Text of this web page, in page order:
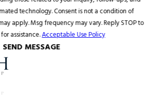
Consent is not a condition of
apply. Msg frequency may vary. Reply STOP to
assistance.Acceptable Use Policy
SEND MESSAGE